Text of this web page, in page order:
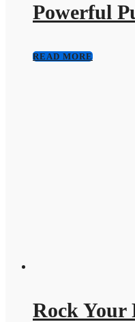
Powerful
READ MORE
Rock Your